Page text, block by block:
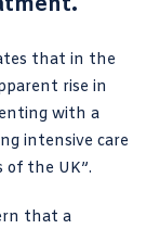
that in the
rise in
with a
intensive care
of the UK”.
that a